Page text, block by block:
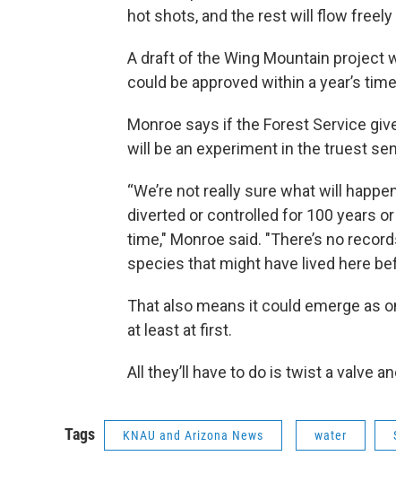
hot shots, and the rest will flow freely
A draft of the Wing Mountain project
could be approved within a year’s
Monroe says if the Forest Service
will be an experiment in the truest
“We’re not really sure what will
diverted or controlled for 100 years
time," Monroe said. "There’s no
species that might have lived here
That also means it could emerge as
at least at first.
All they’ll have to do is twist a valve
Tags KNAU and Arizona News water